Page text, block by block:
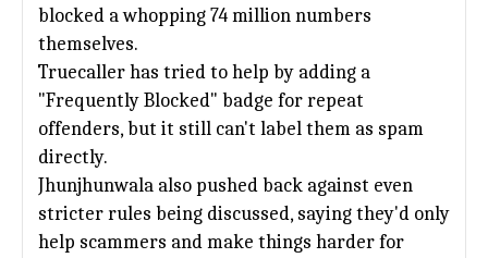
blocked a whopping 74 million numbers
themselves.
Truecaller has tried to help by adding a
"Frequently Blocked" badge for repeat
offenders, but it still can't label them as spam
directly.
Jhunjhunwala also pushed back against even
stricter rules being discussed, saying they'd only
help scammers and make things harder for